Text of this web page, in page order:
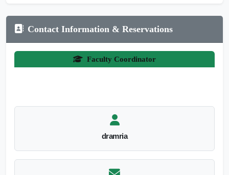
Contact Information & Reservations
Faculty Coordinator
dramria